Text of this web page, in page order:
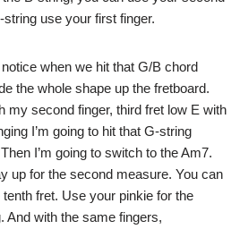
use your first finger.
when we hit that G/B chord
the whole shape up the fretboard.
my second finger, third fret low E with
I’m going to hit that G-string
I’m going to switch to the Am7.
up for the second measure. You can
fret. Use your pinkie for the
And with the same fingers,